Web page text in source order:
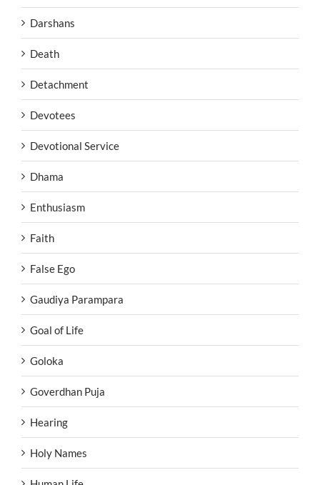
Darshans
Death
Detachment
Devotees
Devotional Service
Dhama
Enthusiasm
Faith
False Ego
Gaudiya Parampara
Goal of Life
Goloka
Goverdhan Puja
Hearing
Holy Names